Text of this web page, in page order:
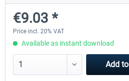
€30.20 *
€9.03 *
Price incl. 20% VAT
Available as instant download
Add to